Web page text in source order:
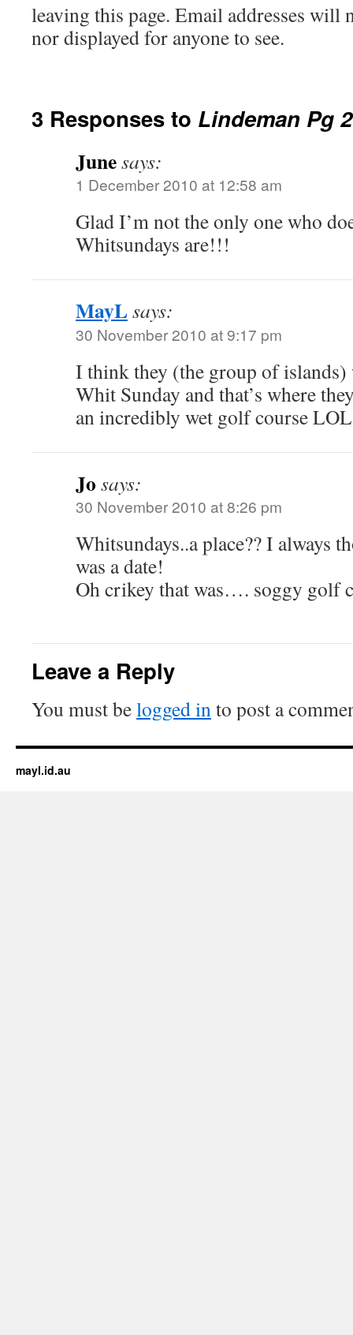
leaving this page. Email addresses will
nor displayed for anyone to see.
3 Responses to Lindeman Pg 2
Junesays:
1 December 2010 at 12:58 am
Glad I’m not the only one who
Whitsundays are!!!
MayLsays:
30 November 2010 at 9:17 pm
I think they (the group of islands)
Whit Sunday and that’s where
an incredibly wet golf course LOL
Jo says:
30 November 2010 at 8:26 pm
Whitsundays..a place?? I always
was a date!
Oh crikey that was…. soggy golf
Leave a Reply
You must belogged into post a
mayl.id.au